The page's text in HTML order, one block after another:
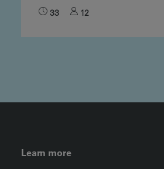
33 12
FOOTER LEFT MENU
Learn more